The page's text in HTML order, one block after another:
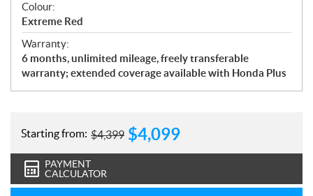
Colour:
Extreme Red
Warranty:
6 months, unlimited mileage, freely transferable
warranty; extended coverage available with Honda Plus
Starting from: $4,399 $4,099
PAYMENT
CALCULATOR